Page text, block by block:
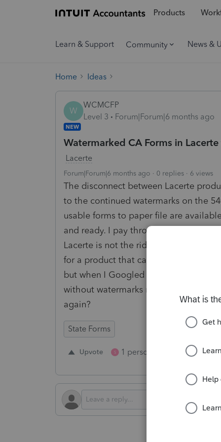
Products
Learn & Support Community News &
Home Ideas
W
WCMCFP
Level 3
Forum|Forum|6 months ago
NEW
Watermarked CA Forms in
Lacerte
Forum|Forum|6 months ago 0 replies 6 views
The disconnect between Lacerte
to the continued watermarks on the
usable forms to paper file are
and ready. I pay through the nose for
Lacerte is not the ridiculous one -
for a product that can't execute such a
but when I Googled the question, the
without watermarks ready to paper
again?
State Forms
Upvote S 1 person likes this Reply